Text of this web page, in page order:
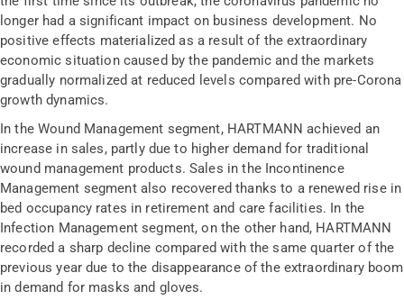
longer had a significant impact on business development. No
positive effects materialized as a result of the extraordinary
economic situation caused by the pandemic and the markets
gradually normalized at reduced levels compared with pre-Corona
growth dynamics.
In the Wound Management segment, HARTMANN achieved an
increase in sales, partly due to higher demand for traditional
wound management products. Sales in the Incontinence
Management segment also recovered thanks to a renewed rise in
bed occupancy rates in retirement and care facilities. In the
Infection Management segment, on the other hand, HARTMANN
recorded a sharp decline compared with the same quarter of the
previous year due to the disappearance of the extraordinary boom
in demand for masks and gloves.